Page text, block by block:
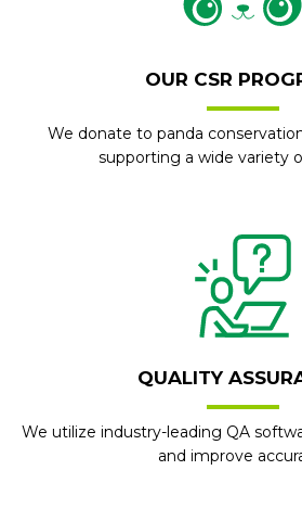
OUR CSR
We donate to panda
supporting a wide variety
QUALITY
We utilize industry-leading QA
and improve